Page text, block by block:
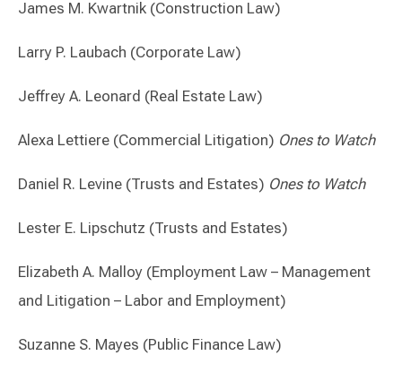
James M. Kwartnik (Construction Law)
Larry P. Laubach (Corporate Law)
Jeffrey A. Leonard (Real Estate Law)
Alexa Lettiere (Commercial Litigation) Ones to Watch
Daniel R. Levine (Trusts and Estates) Ones to Watch
Lester E. Lipschutz (Trusts and Estates)
Elizabeth A. Malloy (Employment Law – Management
and Litigation – Labor and Employment)
Suzanne S. Mayes (Public Finance Law)